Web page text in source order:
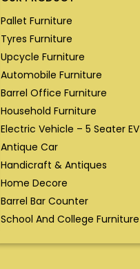
Pallet Furniture
Tyres Furniture
Upcycle Furniture
Automobile Furniture
Barrel Office Furniture
Household Furniture
Electric Vehicle – 5 Seater EV
Antique Car
Handicraft & Antiques
Home Decore
Barrel Bar Counter
School And College Furniture